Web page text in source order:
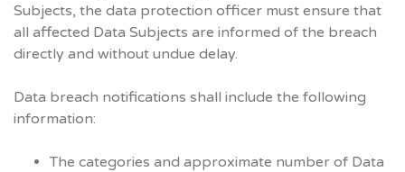
Subjects, the data protection officer must ensure that
all affected Data Subjects are informed of the breach
directly and without undue delay.
Data breach notifications shall include the following
information:
The categories and approximate number of Data